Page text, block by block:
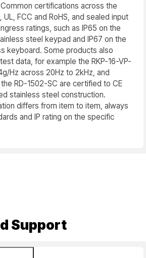
certifications across the
UL, FCC and RoHS, and sealed input
ratings, such as IP65 on the
steel keypad and IP67 on the
keyboard. Some products also
data, for example the RKP-16-VP-
Hz across 20Hz to 2kHz, and
RD-1502-SC are certified to CE
stainless steel construction.
differs from item to item, always
and IP rating on the specific
Support